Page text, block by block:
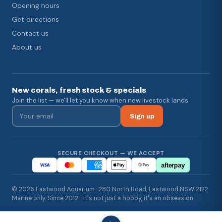
Opening hours
Get directions
Contact us
About us
New corals, fresh stock & specials
Join the list — we'll let you know when new livestock lands.
Sign up
SECURE CHECKOUT — WE ACCEPT
afterpay
© 2026 Eastwood Aquarium · 280 North Road, Eastwood NSW 2122
Marine only. Since 2012. · It's not just a hobby, it's an obsession.